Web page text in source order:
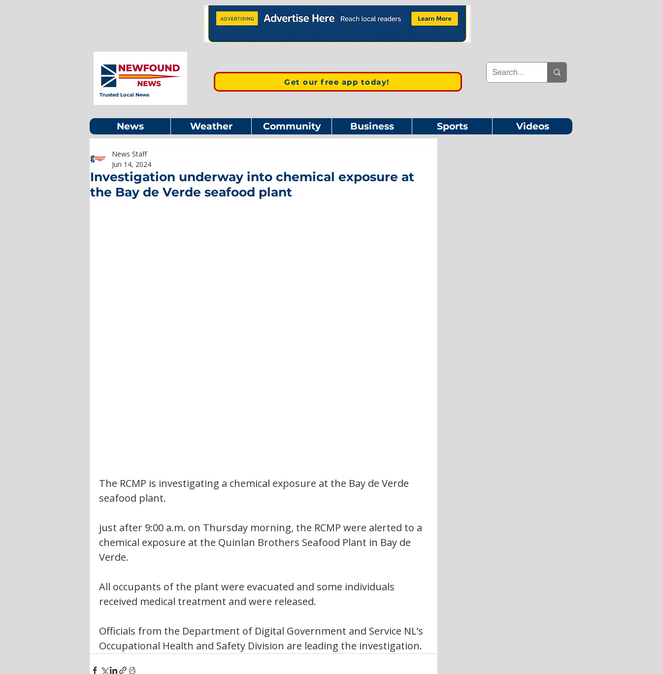
Trusted Local News
Get our free app today!
News Weather Community Business Sports Videos
Investigation underway into chemical exposure at
the Bay de Verde seafood plant
News Staff
Jun 14, 2024
The RCMP is investigating a chemical exposure at the Bay de Verde
seafood plant.
just after 9:00 a.m. on Thursday morning, the RCMP were alerted to a
chemical exposure at the Quinlan Brothers Seafood Plant in Bay de
Verde.
All occupants of the plant were evacuated and some individuals
received medical treatment and were released.
Officials from the Department of Digital Government and Service NL’s
Occupational Health and Safety Division are leading the investigation.